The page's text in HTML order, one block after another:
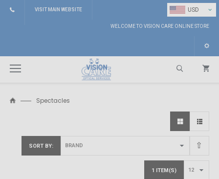
USD ⌄
VISIT MAIN WEBSITE
WELCOME TO VISION CARE ONLINE STORE
Spectacles
SORT BY
1 ITEM(S)